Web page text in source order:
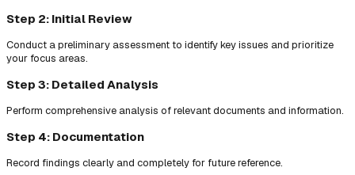
Step 2: Initial Review
Conduct a preliminary assessment to identify key issues and prioritize
your focus areas.
Step 3: Detailed Analysis
Perform comprehensive analysis of relevant documents and information.
Step 4: Documentation
Record findings clearly and completely for future reference.